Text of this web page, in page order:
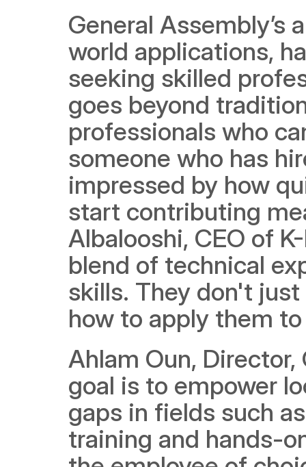
General Assembly’s
world applications,
seeking skilled
goes beyond
professionals who
someone who has
impressed by how
start contributing
Albalooshi, CEO of
blend of technical
skills. They don't
how to apply them
Ahlam Oun, Director,
goal is to empower
gaps in fields such
training and hands-